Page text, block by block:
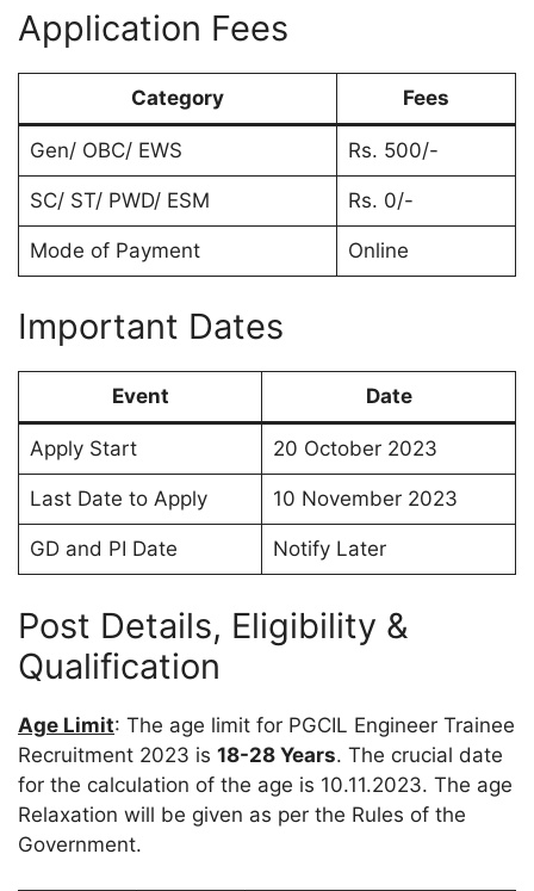
Application Fees
Category Fees
Gen/ OBC/ EWS Rs. 500/-
SC/ ST/ PWD/ ESM Rs. 0/-
Mode of Payment Online
Important Dates
Event Date
Apply Start 20 October 2023
Last Date to Apply 10 November 2023
GD and PI Date Notify Later
Post Details, Eligibility &
Qualification
Age Limit: The age limit for PGCIL Engineer Trainee
Recruitment 2023 is 18-28 Years. The crucial date
for the calculation of the age is 10.11.2023. The age
Relaxation will be given as per the Rules of the
Government.